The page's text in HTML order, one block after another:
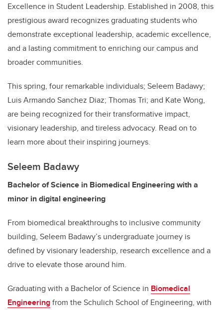
Excellence in Student Leadership. Established in 2008, this
prestigious award recognizes graduating students who
demonstrate exceptional leadership, academic excellence,
and a lasting commitment to enriching our campus and
broader communities.
This spring, four remarkable individuals; Seleem Badawy;
Luis Armando Sanchez Diaz; Thomas Tri; and Kate Wong,
are being recognized for their transformative impact,
visionary leadership, and tireless advocacy. Read on to
learn more about their inspiring journeys.
Seleem Badawy
Bachelor of Science in Biomedical Engineering with a
minor in digital engineering
From biomedical breakthroughs to inclusive community
building, Seleem Badawy’s undergraduate journey is
defined by visionary leadership, research excellence and a
drive to elevate those around him.
Graduating with a Bachelor of Science in Biomedical
Engineeringfrom the Schulich School of Engineering, with